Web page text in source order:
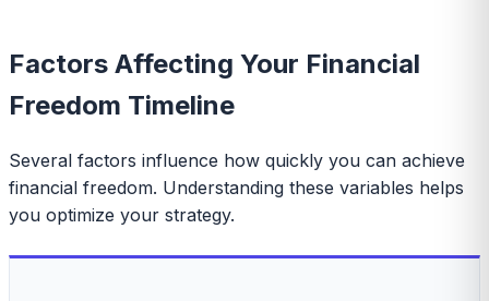
Factors Affecting Your Financial
Freedom Timeline
Several factors influence how quickly you can achieve
financial freedom. Understanding these variables helps
you optimize your strategy.